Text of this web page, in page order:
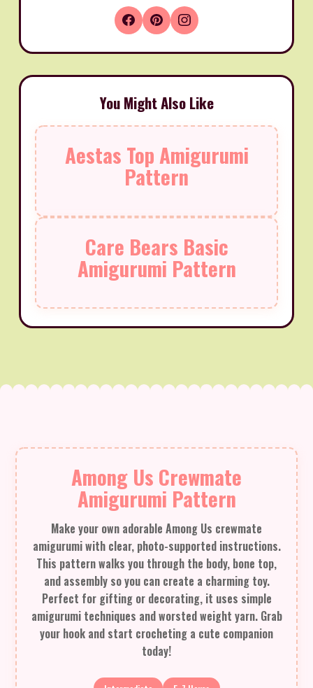
You Might Also Like
Aestas Top Amigurumi
Pattern
Care Bears Basic
Amigurumi Pattern
Among Us Crewmate
Amigurumi Pattern
Make your own adorable Among Us crewmate
amigurumi with clear, photo-supported instructions.
This pattern walks you through the body, bone top,
and assembly so you can create a charming toy.
Perfect for gifting or decorating, it uses simple
amigurumi techniques and worsted weight yarn. Grab
your hook and start crocheting a cute companion
today!